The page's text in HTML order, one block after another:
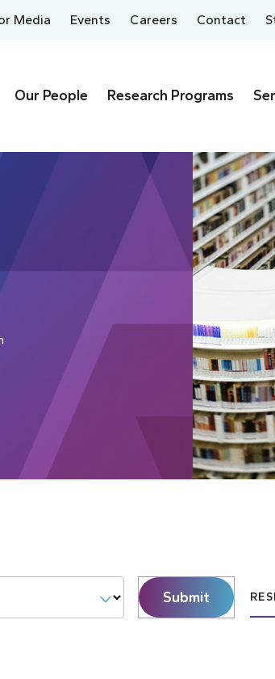
Media Events Careers Contact
Our People Research Programs
Submit